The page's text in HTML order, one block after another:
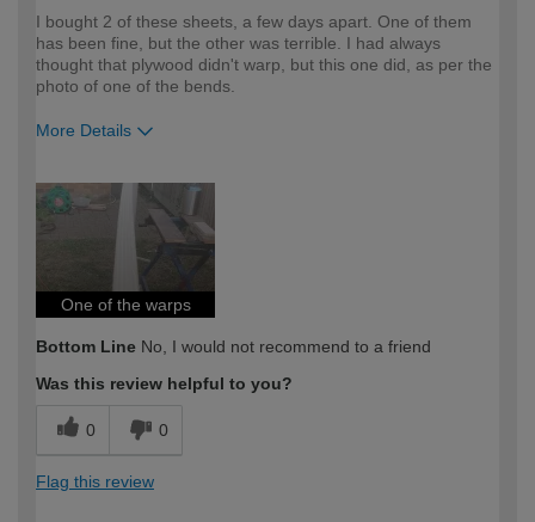
I bought 2 of these sheets, a few days apart. One of them
has been fine, but the other was terrible. I had always
thought that plywood didn't warp, but this one did, as per the
photo of one of the bends.
More Details
expertise?
One of the warps
Bottom Line No, I would not recommend to a friend
Was this review helpful to you?
0 0
Flag this review